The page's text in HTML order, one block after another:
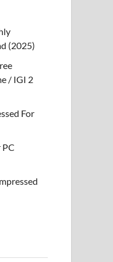
(2025)
/ IGI 2
For